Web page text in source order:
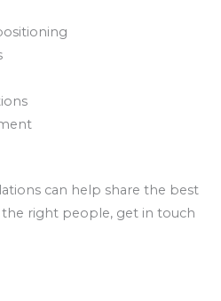
can help share the best
right people, get in touch